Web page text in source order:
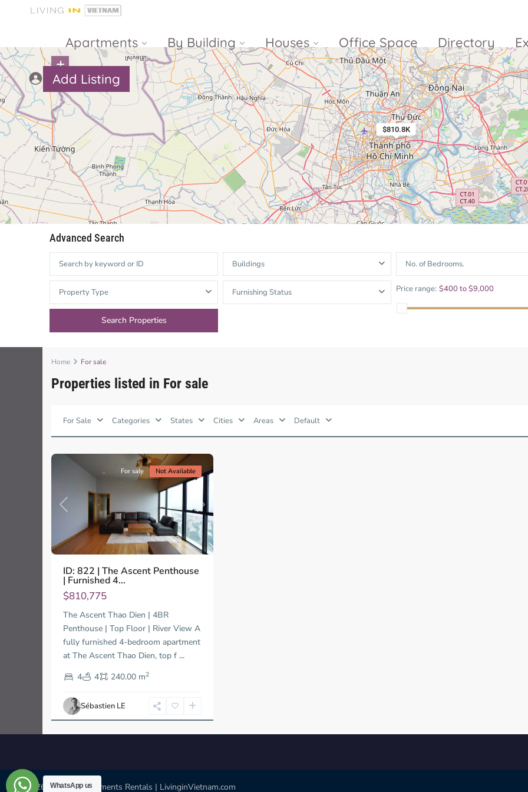
Apartments By Building
Masteri Thao
Gateway
Thao Dien
The Nassim
Q2 Thao Dien
Green
River Garden
Tropic
Thao Dien
Pearl
The Vista An
Phu
Estella
Heights
The Estella
LUMIERE
Riverside
Phu
Diamond
Island
Waterina
Suites
Feliz en Vista
Vista Verde
Empire City
The
Metropole
Thu Thiem
The River
Thu Thiem
New City Thu
Sala Sarimi
and Sadora
Nguyen Du
Park Villas
Vinhomes
Golden River
The MarQ
Grand
Marina
Serenity Sky
Villas
Houses Office Space Directory
Add Listing
$810.8K
Advanced Search
Buildings No. of Bedrooms.
Property Type Furnishing Status Price range: $400 to $9,000
Home For sale
Properties listed in For sale
For Sale Categories States Cities Areas Default
Thao
Chi
Previous Next
For sale Not Available
ID: 822 | The Ascent Penthouse
| Furnished 4...
$810,775
The Ascent Thao Dien | 4BR
Penthouse | Top Floor | River View A
fully furnished 4-bedroom apartment
at The Ascent Thao Dien, top f ...
4
4 240.00 m2
Sébastien LE
© 2026 | HCMC Apartments Rentals | LivinginVietnam.com
WhatsApp us